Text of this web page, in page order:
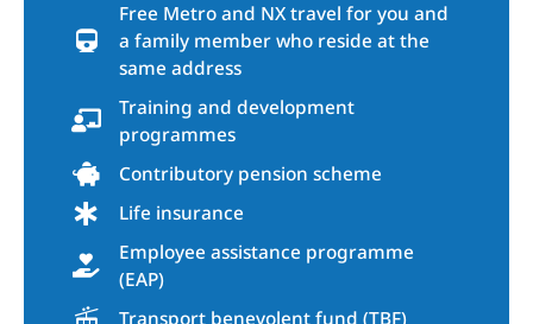
Free Metro and NX travel for you and
a family member who reside at the
same address
Training and development
programmes
Contributory pension scheme
Life insurance
Employee assistance programme
(EAP)
Transport benevolent fund (TBF)